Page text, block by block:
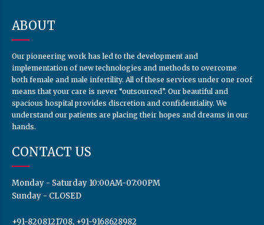
ABOUT
Our pioneering work has led to the development and
implementation of new technologies and methods to overcome
both female and male infertility. All of these services under one roof
means that your care is never “outsourced”. Our beautiful and
spacious hospital provides discretion and confidentiality. We
understand our patients are placing their hopes and dreams in our
hands.
CONTACT US
Monday - Saturday 10:00AM-07:00PM
Sunday - CLOSED
+91-8208121708, +91-9168628982